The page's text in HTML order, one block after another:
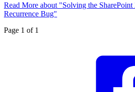
Read More about "Solving the SharePoint
Recurrence Bug"
Page 1 of 1